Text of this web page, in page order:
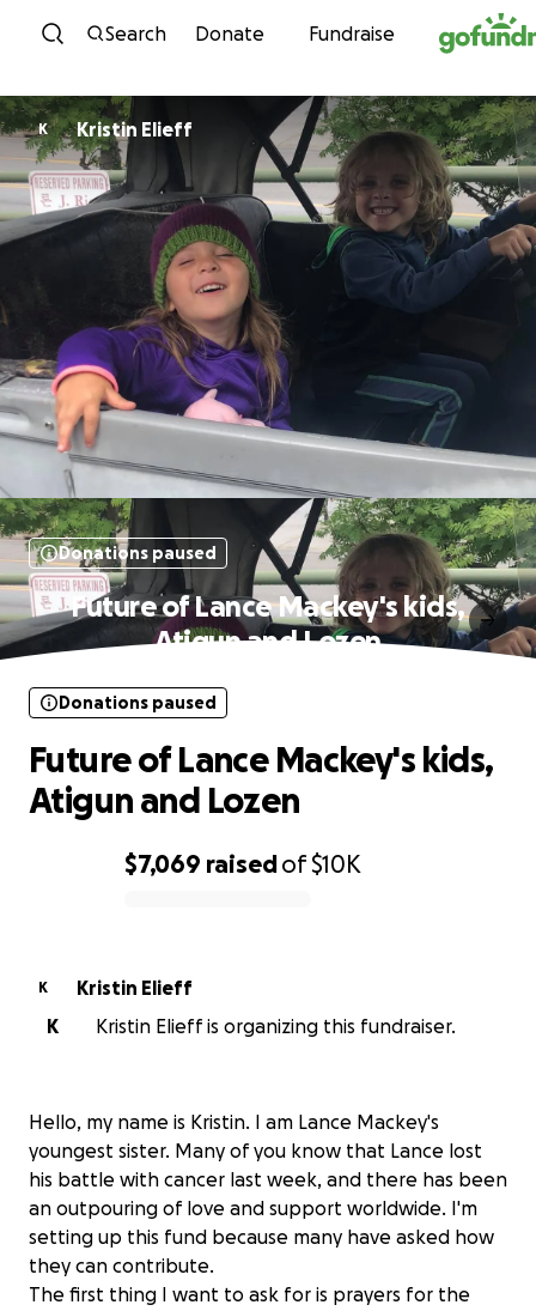
Skip to content
Search Donate Fundraise
K Kristin Elieff
Donations paused
Future of Lance Mackey's kids,
Atigun and Lozen
$7,069 raisedof$10K
Donations paused
Future of Lance Mackey's kids,
Atigun and Lozen
K
Kristin Elieff
K
Kristin Elieff is organizing this fundraiser.
Hello, my name is Kristin. I am Lance Mackey's
youngest sister. Many of you know that Lance lost
his battle with cancer last week, and there has been
an outpouring of love and support worldwide. I'm
setting up this fund because many have asked how
they can contribute.
The first thing I want to ask for is prayers for the